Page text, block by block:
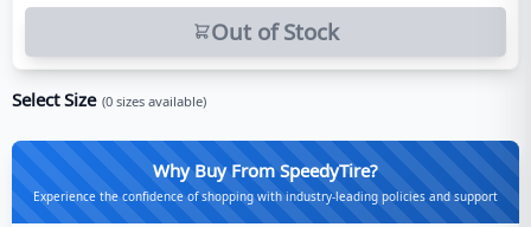
Out of Stock
Select Size (0 sizes available)
Why Buy From SpeedyTire?
Experience the confidence of shopping with industry-leading policies and support